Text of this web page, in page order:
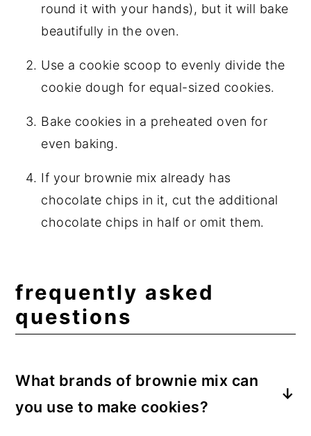
round it with your hands), but it will bake
beautifully in the oven.
Use a cookie scoop to evenly divide the
cookie dough for equal-sized cookies.
Bake cookies in a preheated oven for
even baking.
If your brownie mix already has
chocolate chips in it, cut the additional
chocolate chips in half or omit them.
frequently asked
questions
What brands of brownie mix can
you use to make cookies?